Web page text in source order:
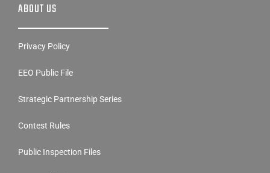
ABOUT US
Privacy Policy
EEO Public File
Strategic Partnership Series
Contest Rules
Public Inspection Files